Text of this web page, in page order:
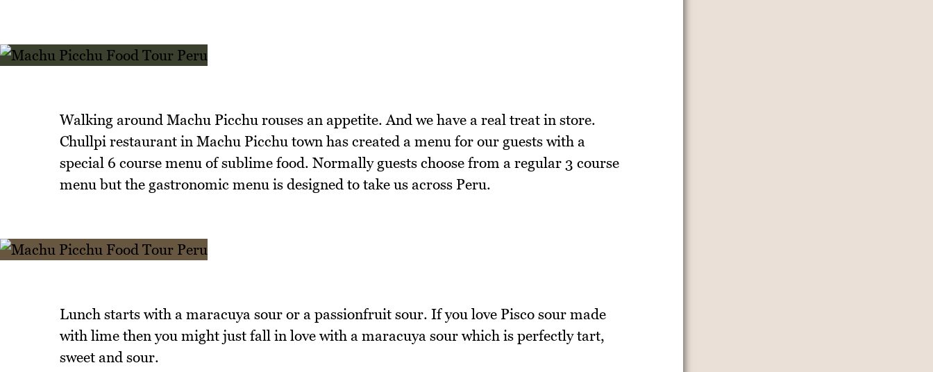
Walking around Machu Picchu rouses an appetite. And we have a real treat in store.
Chullpi restaurant in Machu Picchu town has created a menu for our guests with a
special 6 course menu of sublime food. Normally guests choose from a regular 3 course
menu but the gastronomic menu is designed to take us across Peru.
Lunch starts with a maracuya sour or a passionfruit sour. If you love Pisco sour made
with lime then you might just fall in love with a maracuya sour which is perfectly tart,
sweet and sour.